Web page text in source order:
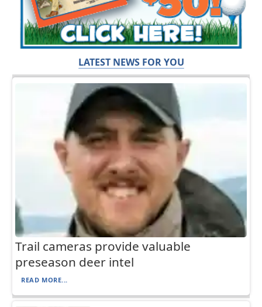
LATEST NEWS FOR YOU
Trail cameras provide valuable
preseason deer intel
READ MORE...